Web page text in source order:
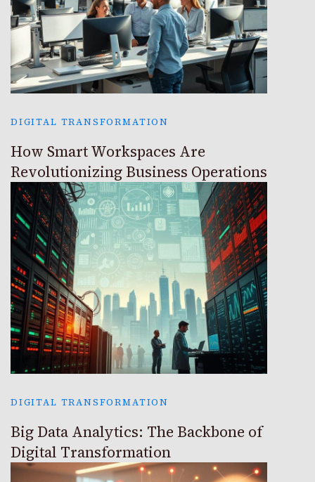
DIGITAL TRANSFORMATION
How Smart Workspaces Are
Revolutionizing Business Operations
DIGITAL TRANSFORMATION
Big Data Analytics: The Backbone of
Digital Transformation